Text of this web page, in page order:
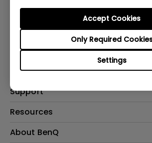
Settings
Only Required
Accept Cookies
Products
Projector
Lighting
Speaker
Solutions
Digital Display
Support
Contact Us
Recycling & Ecolabel
Resources
Create Big Screen Cinema in Your Small
About BenQ